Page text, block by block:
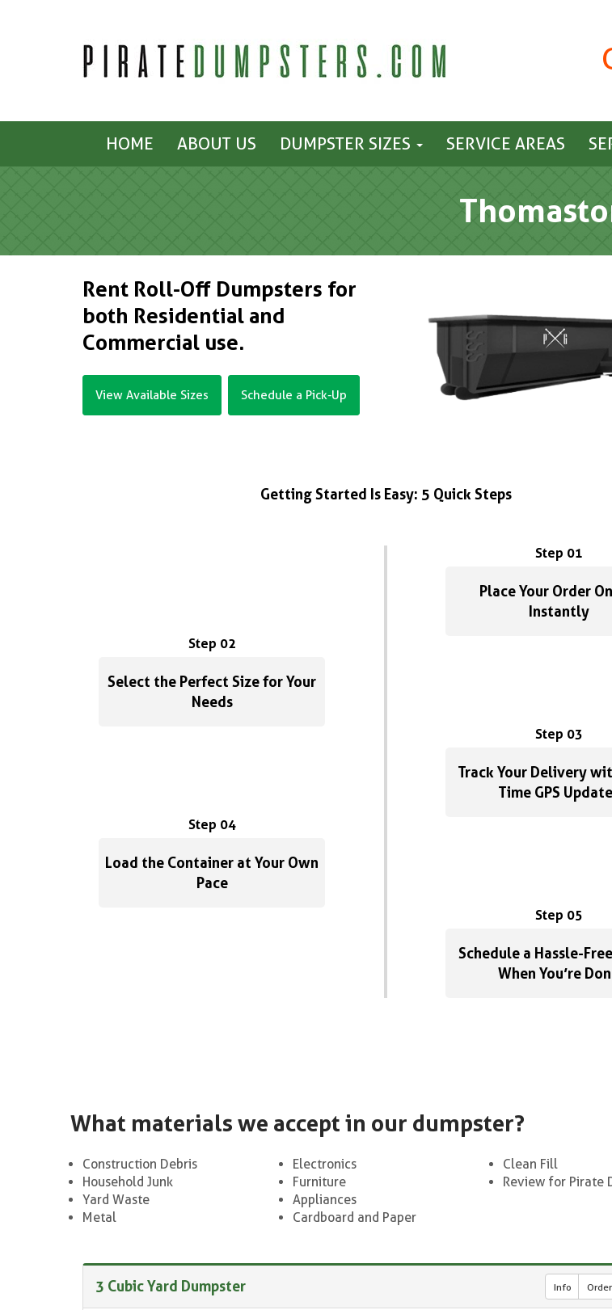
HOME ABOUT US DUMPSTER SIZES SERVICE AREAS
Rent Roll-Off Dumpsters for
both Residential and
Commercial use.
View Available Sizes Schedule a Pick-Up
Getting Started Is Easy: 5 Quick Steps
Step 01
Place Your Order
Instantly
Step 02
Select the Perfect Size for Your
Needs
Step 03
Track Your Delivery
Time GPS
Step 04
Load the Container at Your Own
Pace
Step 05
Schedule a Hassle-
When You’re
What materials we accept in our dumpster?
Construction Debris
Household Junk
Yard Waste
Metal
Electronics
Furniture
Appliances
Cardboard and Paper
Clean Fill
Review for Pirate
3 Cubic Yard Dumpster Info Order